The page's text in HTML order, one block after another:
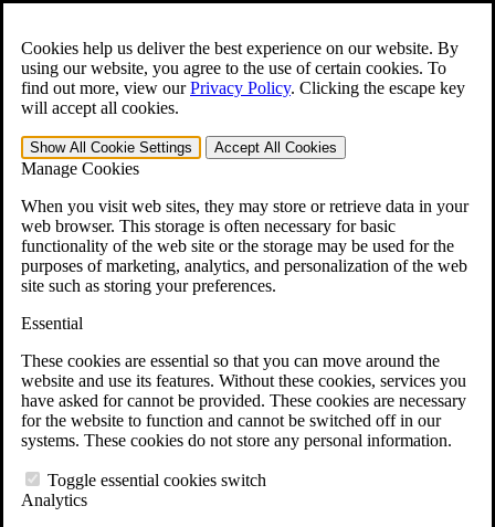
Cookies help us deliver the best experience on our website. By
using our website, you agree to the use of certain cookies. To
find out more, view ourPrivacy Policy. Clicking the escape key
will accept all cookies.
Show All Cookie Settings Accept All Cookies
Manage Cookies
When you visit web sites, they may store or retrieve data in your
web browser. This storage is often necessary for basic
functionality of the web site or the storage may be used for the
purposes of marketing, analytics, and personalization of the web
site such as storing your preferences.
Essential
These cookies are essential so that you can move around the
website and use its features. Without these cookies, services you
have asked for cannot be provided. These cookies are necessary
for the website to function and cannot be switched off in our
systems. These cookies do not store any personal information.
Toggle essential cookies switch
Analytics
Open the Search form.
For Immediate Help: 800-544-9144
Free CCK VA Claim Builder!
»
Menu
401-331-6300
Why Hire CCK for Your VA Disability Appeal?
Testimonials
Veterans Law Resources
Veterans Law FAQs
Veterans Law Tools
VA Disability Back Pay Calculator